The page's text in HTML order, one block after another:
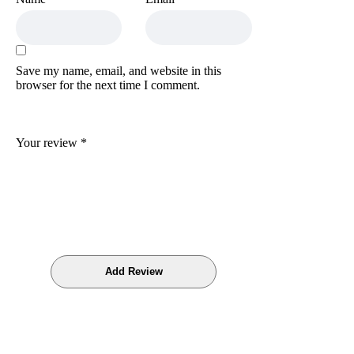
Your review *
Save my name, email, and website in this
browser for the next time I comment.